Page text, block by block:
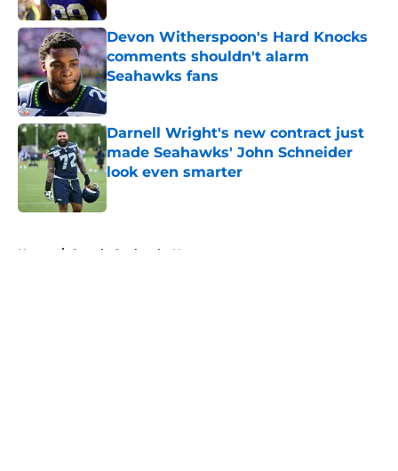
Devon Witherspoon's Hard Knocks
comments shouldn't alarm
Seahawks fans
Published by on Invalid Date
Darnell Wright's new contract just
made Seahawks' John Schneider
look even smarter
Home / Seattle Seahawks News